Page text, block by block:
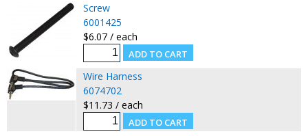
Screw
6001425
$6.07 / each
Wire Harness
6074702
$11.73 / each